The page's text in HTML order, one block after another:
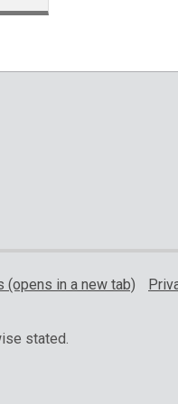
(opens in a new tab)
stated.